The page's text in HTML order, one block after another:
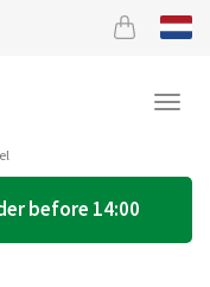
before 14:00